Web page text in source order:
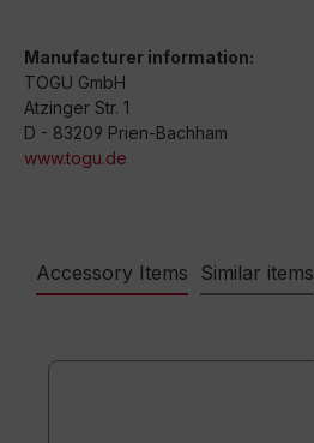
Manufacturer information:
TOGU GmbH
Atzinger Str. 1
D - 83209 Prien-Bachham
www.togu.de
Accessory Items Similar items